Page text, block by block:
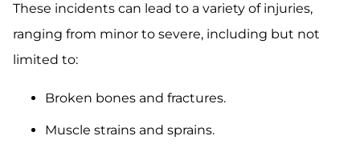
These incidents can lead to a variety of injuries,
ranging from minor to severe, including but not
limited to:
Broken bones and fractures.
Muscle strains and sprains.